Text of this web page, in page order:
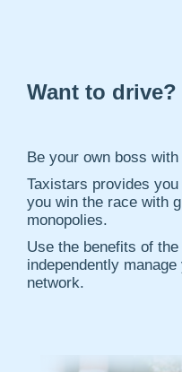
Want to
Be your own boss
Taxistars provides
you win the race with
monopolies.
Use the benefits of
independently
network.